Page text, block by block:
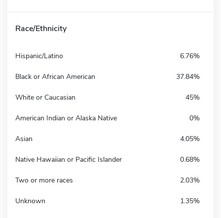
Race/Ethnicity
Hispanic/Latino 6.76%
Black or African American 37.84%
White or Caucasian 45%
American Indian or Alaska Native 0%
Asian 4.05%
Native Hawaiian or Pacific Islander 0.68%
Two or more races 2.03%
Unknown 1.35%